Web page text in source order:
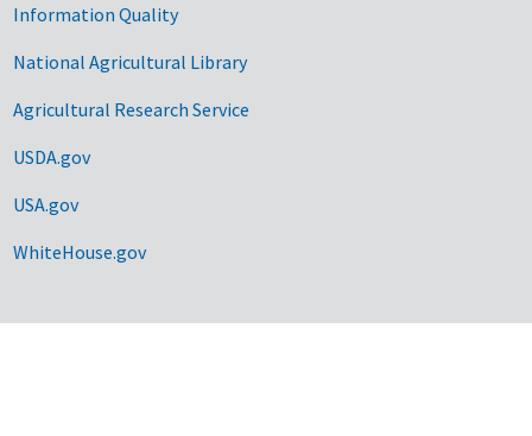
Information Quality
National Agricultural Library
Agricultural Research Service
USDA.gov
USA.gov
WhiteHouse.gov